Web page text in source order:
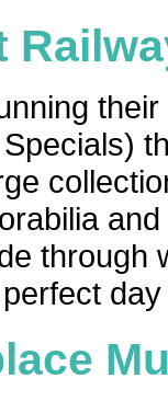
Specials)
through